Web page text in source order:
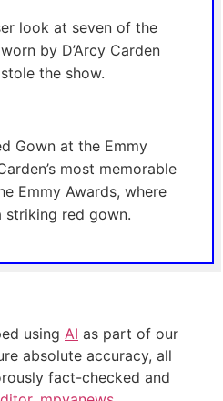
look at seven of the
by D’Arcy Carden
the show.
Gown at the Emmy
most memorable
Emmy Awards, where
striking red gown.
using AI as part of our
absolute accuracy, all
fact-checked and